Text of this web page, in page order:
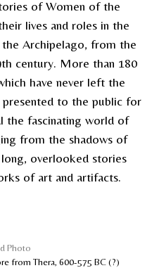
of Women of the
lives and roles in the
Archipelago, from the
century. More than 180
have never left the
presented to the public for
the fascinating world of
from the shadows of
overlooked stories
of art and artifacts.
Photo
from Thera, 600-575 BC (?)